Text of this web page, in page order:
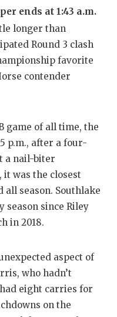
ends at 1:43 a.m.
longer than
Round 3 clash
favorite
contender
game of all time, the
p.m., after a four-
a nail-biter
it was the closest
all season. Southlake
season since Riley
in 2018.
aspect of
who hadn’t
eight carries for
on the